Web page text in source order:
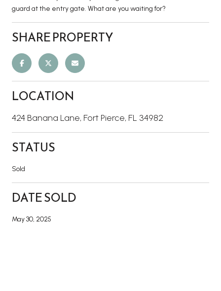
guard at the entry gate. What are you waiting for?
SHARE PROPERTY
LOCATION
424 Banana Lane, Fort Pierce, FL 34982
STATUS
Sold
DATE SOLD
May 30, 2025